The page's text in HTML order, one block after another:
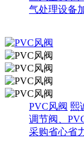
气处理设备
PVC风阀 熙
调节阀、
采购省心省